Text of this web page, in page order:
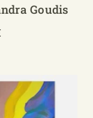
Goudis